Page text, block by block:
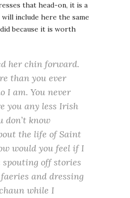
that head-on, it is a
include here the same
because it is worth
her chin forward.
than you ever
I am. You never
you any less Irish
don’t know
the life of Saint
would you feel if I
spouting off stories
and dressing
while I